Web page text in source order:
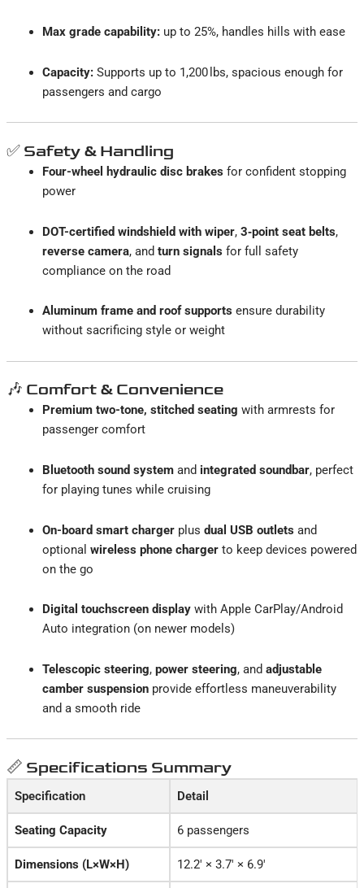
Max grade capability:up to 25%, handles hills with ease
Capacity:Supports up to 1,200 lbs, spacious enough for
passengers and cargo
✅ Safety & Handling
Four-wheel hydraulic disc brakes for confident stopping
power
DOT-certified windshield with wiper, 3‑point seat belts,
reverse camera, and turn signals for full safety
compliance on the road
Aluminum frame and roof supports ensure durability
without sacrificing style or weight
🎶 Comfort & Convenience
Premium two-tone, stitched seating with armrests for
passenger comfort
Bluetooth sound systemand integrated soundbar, perfect
for playing tunes while cruising
On-board smart chargerplus dual USB outlets and
optional wireless phone chargerto keep devices powered
on the go
Digital touchscreen displaywith Apple CarPlay/Android
Auto integration (on newer models)
Telescopic steering, power steering, and adjustable
camber suspensionprovide effortless maneuverability
and a smooth ride
📏 Specifications Summary
Specification Detail
Seating Capacity 6 passengers
Dimensions (L×W×H) 12.2′ × 3.7′ × 6.9′